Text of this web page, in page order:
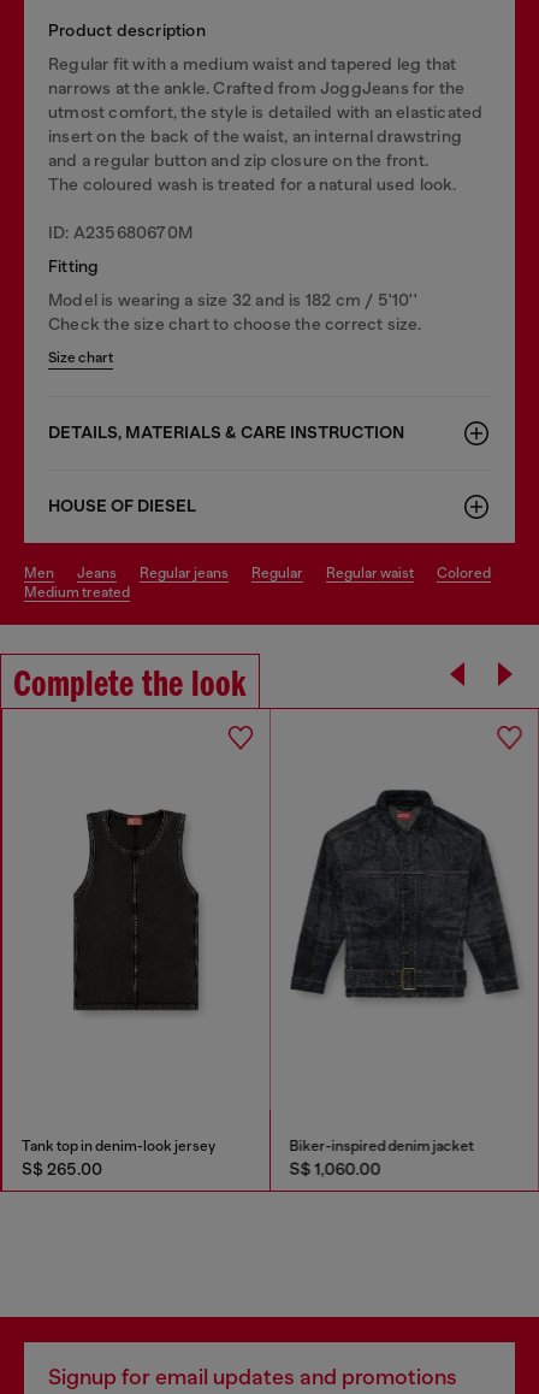
Product description
Regular fit with a medium waist and tapered leg that
narrows at the ankle. Crafted from JoggJeans for the
utmost comfort, the style is detailed with an elasticated
insert on the back of the waist, an internal drawstring
and a regular button and zip closure on the front.
The coloured wash is treated for a natural used look.
ID: A235680670M
Fitting
Model is wearing a size 32 and is 182 cm / 5'10''
Check the size chart to choose the correct size.
Size chart
DETAILS, MATERIALS & CARE INSTRUCTION
HOUSE OF DIESEL
men jeans regular jeans regular regular waist
colored
medium treated
Complete the look
Tank top in denim-look jersey
S$ 265.00
Biker-inspired denim jacket
S$ 1,060.00
Signup for email updates and promotions